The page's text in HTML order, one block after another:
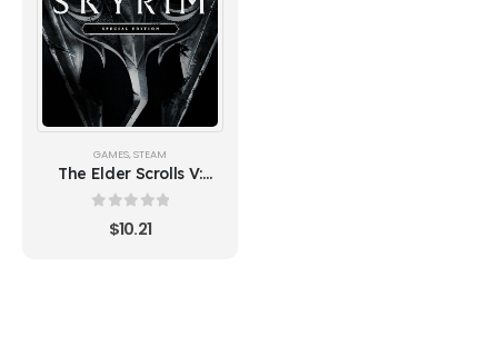
GAMES, STEAM
The Elder Scrolls V:
Skyrim Special Edition
out of 5
$10.21